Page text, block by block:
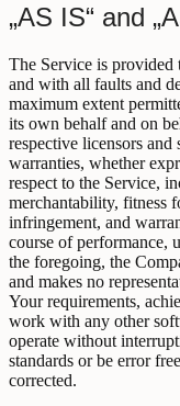
„AS IS“ and
The Service is
and with all faults and
maximum extent
its own behalf and on
respective licensors
warranties, whether
respect to the Service,
merchantability, fitness
infringement, and
course of performance,
the foregoing, the
and makes no
Your requirements,
work with any other
operate without
standards or be error
corrected.